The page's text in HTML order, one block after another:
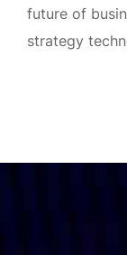
future of
strategy